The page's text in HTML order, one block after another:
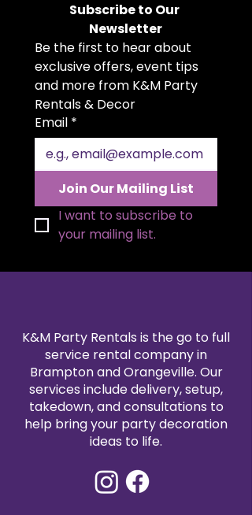
Subscribe to Our
Newsletter
Be the first to hear about
exclusive offers, event tips
and more from K&M Party
Rentals & Decor
Email *
Join Our Mailing List
I want to subscribe to
your mailing list.
K&M Party Rentals is the go to full
service rental company in
Brampton and Orangeville. Our
services include delivery, setup,
takedown, and consultations to
help bring your party decoration
ideas to life.